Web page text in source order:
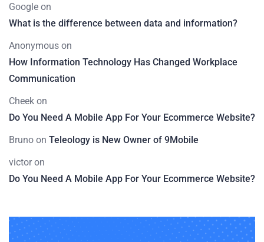
Google on
What is the difference between data and information?
Anonymous on
How Information Technology Has Changed Workplace
Communication
Cheek on
Do You Need A Mobile App For Your Ecommerce Website?
Bruno on Teleology is New Owner of 9Mobile
victoron
Do You Need A Mobile App For Your Ecommerce Website?